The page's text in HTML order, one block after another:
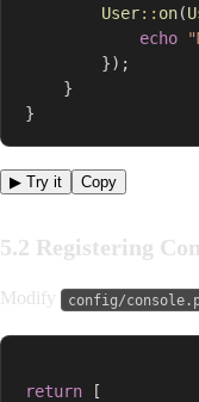
User:: on(
echo
}) ;
}
}
▶ Try it Copy
5.2 Registering
Modify config/
return
[